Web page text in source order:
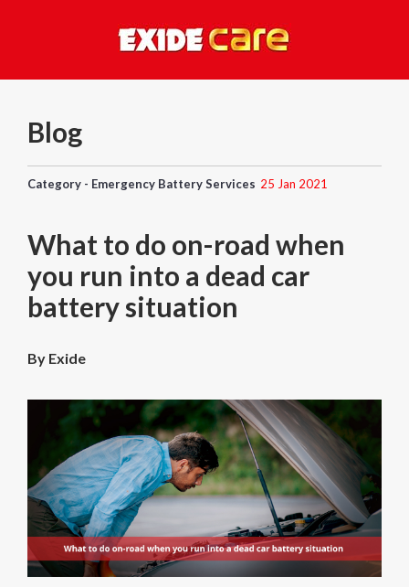
Blog
Category - Emergency Battery Services 25 Jan 2021
What to do on-road when
you run into a dead car
battery situation
By Exide